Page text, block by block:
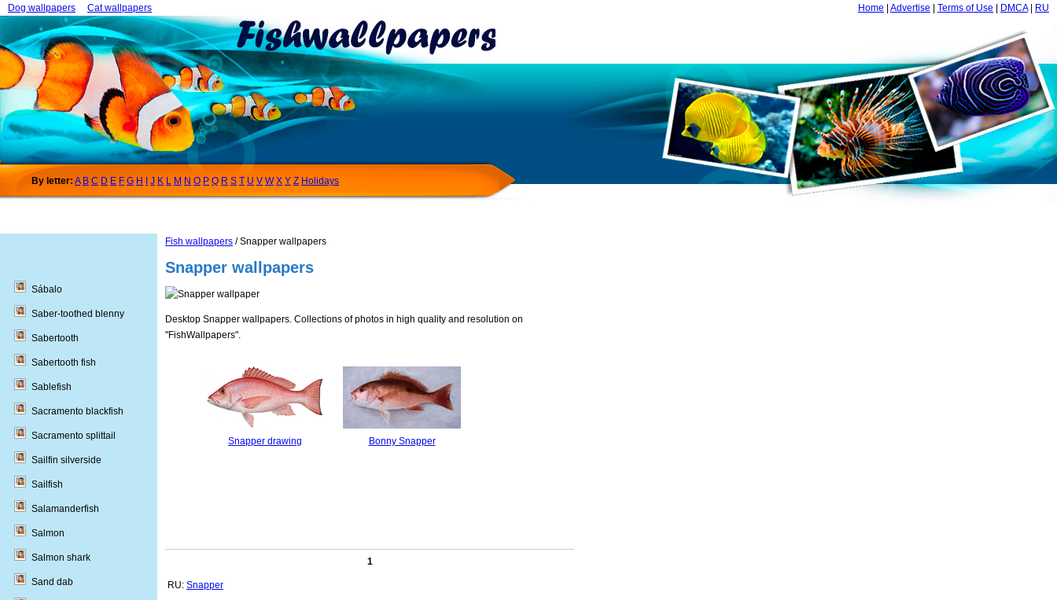
Home Advertise Terms of Use DMCA RU
Dog wallpapers Cat wallpapers
By letter: A B C D E F G H J K L M N O P Q R S T U V W X Y Z Holidays
Fish wallpapers / Snapper wallpapers
Snapper wallpapers
Desktop Snapper wallpapers. Collections of photos in high quality and resolution on
"FishWallpapers".
Snapper drawing Bonny Snapper
1
RU: Snapper
Sábalo
Saber-toothed blenny
Sabertooth
Sabertooth fish
Sablefish
Sacramento blackfish
Sacramento splittail
Sailfin silverside
Sailfish
Salamanderfish
Salmon
Salmon shark
Sand dab